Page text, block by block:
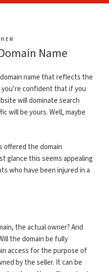
Name
name that reflects the
confident that if you
will dominate search
will be yours. Well, maybe
offered the domain
glance this seems appealing
who have been injured in a
the actual owner? And
the domain be fully
access for the purpose of
by the seller. It can be